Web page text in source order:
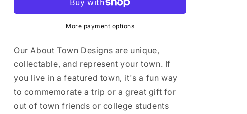
York
Sticker/Magnet/Print/Postcard
New
York
Sticker/Magnet/Print/Postcard
More payment options
Our About Town Designs are unique,
collectable, and represent your town. If
you live in a featured town, it's a fun way
to commemorate a trip or a great gift for
out of town friends or college students